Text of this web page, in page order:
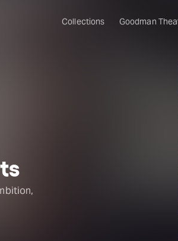
Collections Goodman